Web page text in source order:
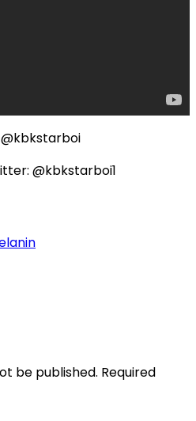
@kbkstarboi
@kbkstarboi1
be published. Required